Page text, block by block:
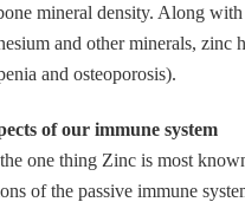
mineral density. Along
and other minerals, zinc
and osteoporosis).
of our immune system
one thing Zinc is most
of the passive immune